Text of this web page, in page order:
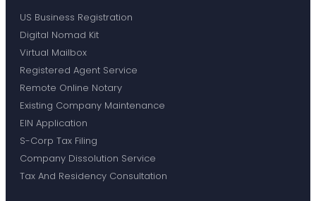
US Business Registration
Digital Nomad Kit
Virtual Mailbox
Registered Agent Service
Remote Online Notary
Existing Company Maintenance
EIN Application
S-Corp Tax Filing
Company Dissolution Service
Tax And Residency Consultation